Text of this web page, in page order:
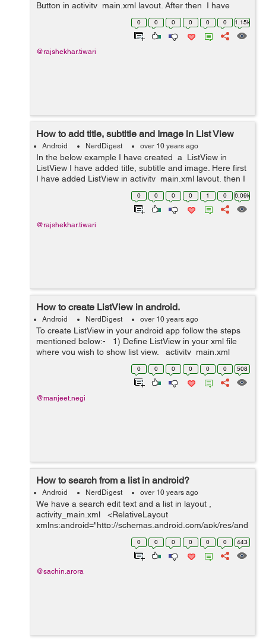
Button in activity_main.xml layout. After then I have
created two new layout left.xml and right.xml , In both
0 0 0 0 0 0 1.15k
@rajshekhar.tiwari
How to add title, subtitle and Image in List View
Android NerdDigest over 10 years ago
In the below example I have created a ListView in
ListView I have added title, subtitle and image. Here first
I have added ListView in activity_main.xml layout, then I
have created new list_item.xml layout here I have
0 0 0 0 1 0 6.09k
@rajshekhar.tiwari
How to create ListView in android.
Android NerdDigest over 10 years ago
To create ListView in your android app follow the steps
mentioned below:- 1) Define ListView in your xml file
where you wish to show list view. activity_main.xml
<LinearLayout xmlns:tools="http://schemas.and...
0 0 0 0 0 0 508
@manjeet.negi
How to search from a list in android?
Android NerdDigest over 10 years ago
We have a search edit text and a list in layout ,
activity_main.xml <RelativeLayout
xmlns:android="http://schemas.android.com/apk/res/and
roid" xmlns:tools="http://schemas.android.com/tools"
android:layout_width="match_...
0 0 0 0 0 0 443
@sachin.arora